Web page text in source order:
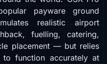
payware ground
realistic airport
fuelling, catering,
placement — but relies
function accurately at